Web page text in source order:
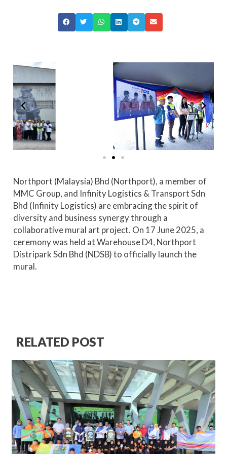
Northport (Malaysia) Bhd (Northport), a member of
MMC Group, and Infinity Logistics & Transport Sdn
Bhd (Infinity Logistics) are embracing the spirit of
diversity and business synergy through a
collaborative mural art project. On 17 June 2025, a
ceremony was held at Warehouse D4, Northport
Distripark Sdn Bhd (NDSB) to officially launch the
mural.
RELATED POST